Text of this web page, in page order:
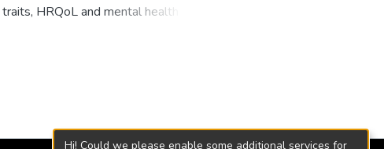
HRQoL and mental health of
and whether this is mediated by the
patients’ HRQoL was negatively
where neuroticism is directly
Hi! Could we please enable some additional services for